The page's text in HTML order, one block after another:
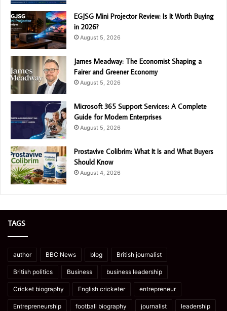
EGJSG Mini Projector Review: Is It Worth Buying
in 2026?
August 5, 2026
James Meadway: The Economist Shaping a
Fairer and Greener Economy
August 5, 2026
Microsoft 365 Support Services: A Complete
Guide for Modern Enterprises
August 5, 2026
Prostavive Colibrim: What It Is and What Buyers
Should Know
August 4, 2026
TAGS
author BBC News blog British journalist
British politics Business business leadership
Cricket biography English cricketer entrepreneur
Entrepreneurship football biography journalist leadership